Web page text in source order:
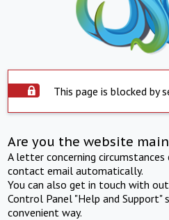
This page is blocked by
Are you the website
A letter concerning
contact email automatically.
You can also get in touch with
Control Panel "Help and Support"
convenient way.